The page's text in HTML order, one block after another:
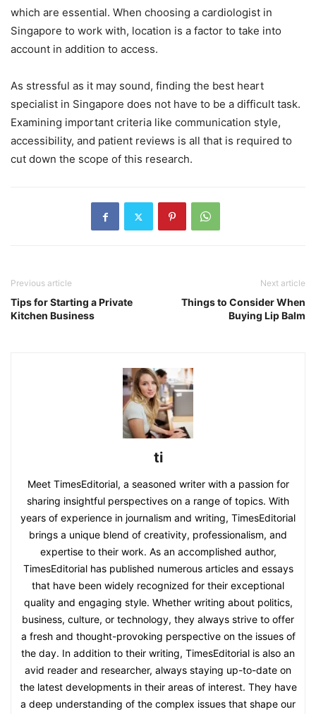
which are essential. When choosing a cardiologist in
Singapore to work with, location is a factor to take into
account in addition to access.
As stressful as it may sound, finding the best heart
specialist in Singapore does not have to be a difficult task.
Examining important criteria like communication style,
accessibility, and patient reviews is all that is required to
cut down the scope of this research.
Previous article
Tips for Starting a Private
Kitchen Business
Next article
Things to Consider When
Buying Lip Balm
ti
Meet TimesEditorial, a seasoned writer with a passion for
sharing insightful perspectives on a range of topics. With
years of experience in journalism and writing, TimesEditorial
brings a unique blend of creativity, professionalism, and
expertise to their work. As an accomplished author,
TimesEditorial has published numerous articles and essays
that have been widely recognized for their exceptional
quality and engaging style. Whether writing about politics,
business, culture, or technology, they always strive to offer
a fresh and thought-provoking perspective on the issues of
the day. In addition to their writing, TimesEditorial is also an
avid reader and researcher, always staying up-to-date on
the latest developments in their areas of interest. They have
a deep understanding of the complex issues that shape our